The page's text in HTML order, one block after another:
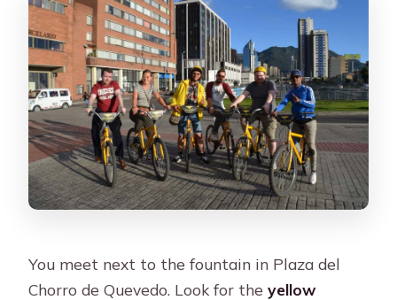
You meet next to the fountain in Plaza del
Chorro de Quevedo. Look for theyellow